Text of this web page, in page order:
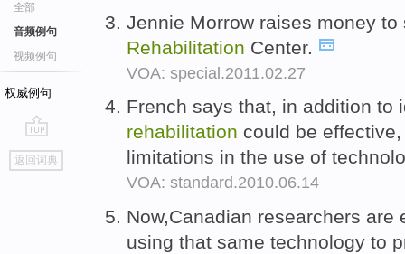
全部
音频例句
视频例句
权威例句
go
top
返回词典
Jennie Morrow raises money
Rehabilitation Center.
VOA: special.2011.02.27
French says that, in addition to
rehabilitation could be
limitations in the use of
VOA: standard.2010.06.14
Now,Canadian researchers
using that same technology to